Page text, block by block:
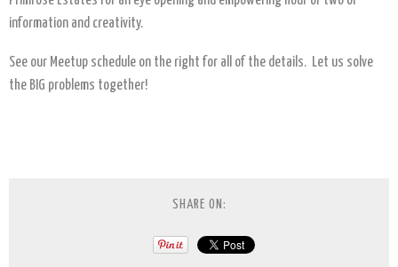
information and creativity.
See our Meetup schedule on the right for all of the details. Let us solve
the BIG problems together!
SHARE ON: